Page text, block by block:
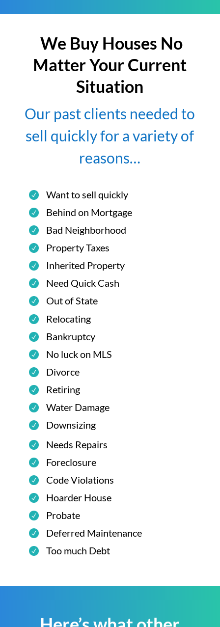
We Buy Houses No
Matter Your Current
Situation
Our past clients needed to
sell quickly for a variety of
reasons…
Want to sell quickly
Behind on Mortgage
Bad Neighborhood
Property Taxes
Inherited Property
Need Quick Cash
Out of State
Relocating
Bankruptcy
No luck on MLS
Divorce
Retiring
Water Damage
Downsizing
Needs Repairs
Foreclosure
Code Violations
Hoarder House
Probate
Deferred Maintenance
Too much Debt